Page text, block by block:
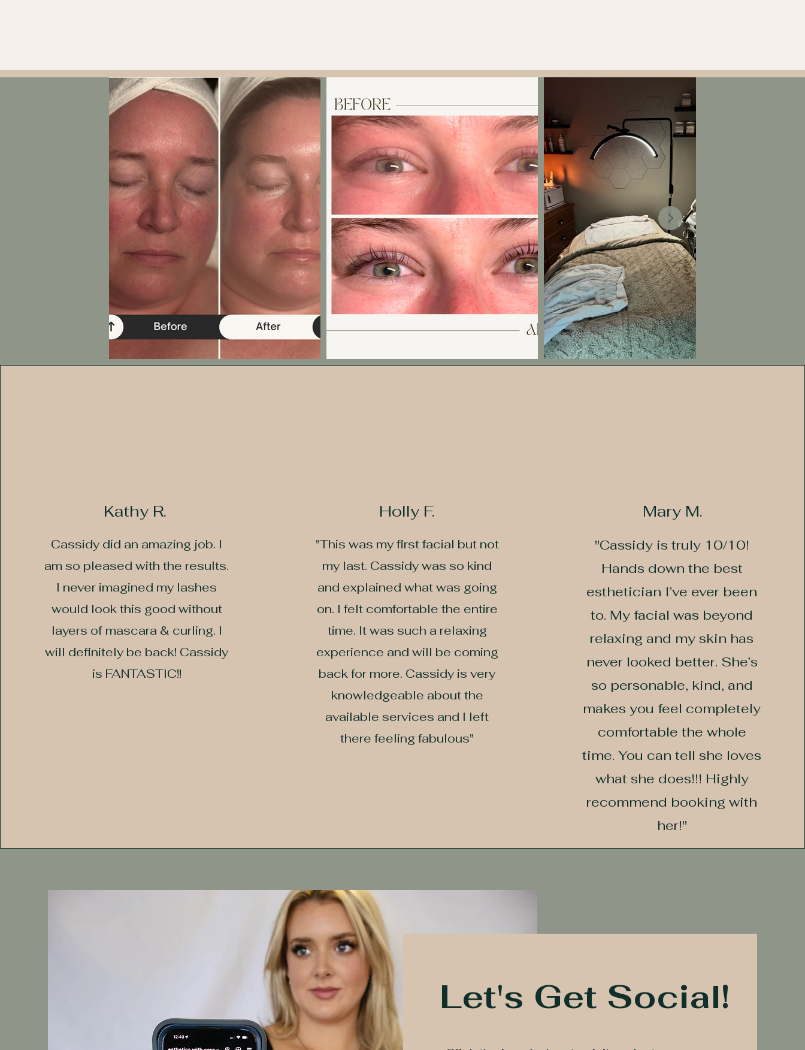
Kathy R.
Cassidy did an amazing job. I
am so pleased with the results.
I never imagined my lashes
would look this good without
layers of mascara & curling. I
will definitely be back! Cassidy
is FANTASTIC!!
Holly F.
​"This was my first facial but not
my last. Cassidy was so kind
and explained what was going
on. I felt comfortable the entire
time. It was such a relaxing
experience and will be coming
back for more. Cassidy is very
knowledgeable about the
available services and I left
there feeling fabulous"
Mary M.
"Cassidy is truly 10/10!
Hands down the best
esthetician I’ve ever been
to. My facial was beyond
relaxing and my skin has
never looked better. She’s
so personable, kind, and
makes you feel completely
comfortable the whole
time. You can tell she loves
what she does!!! Highly
recommend booking with
her!"
Let's Get Social!